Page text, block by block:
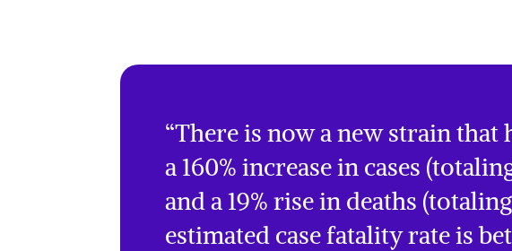
“There is now a new strain that
a 160% increase in cases
and a 19% rise in deaths
estimated case fatality rate is